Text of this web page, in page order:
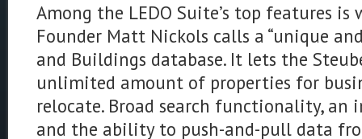
Among the LEDO Suite’s top features is
Founder Matt Nickols calls a “unique
and Buildings database. It lets the
unlimited amount of properties for
relocate. Broad search functionality,
and the ability to push-and-pull data